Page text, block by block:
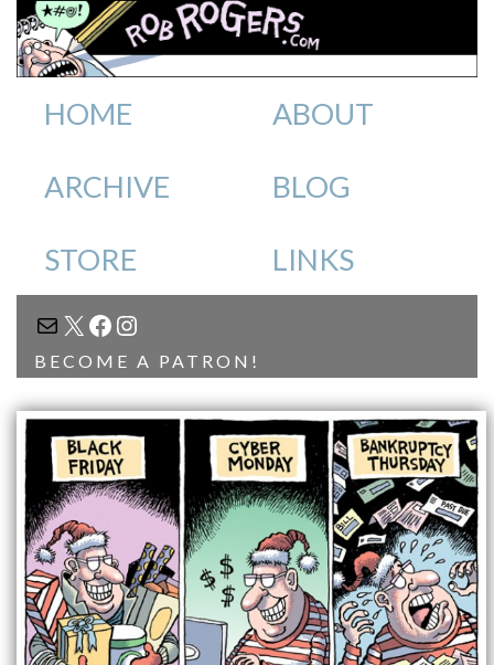
HOME ABOUT
ARCHIVE BLOG
STORE LINKS
MAIL
X FACEBOOK
INSTAGRAM
BECOME A PATRON!